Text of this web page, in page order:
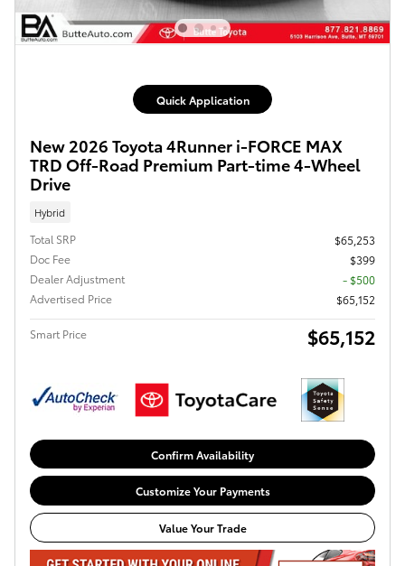
Quick Application
New 2026 Toyota 4Runner i-FORCE MAX
TRD Off-Road Premium Part-time 4-Wheel
Drive
Hybrid
Total SRP
$65,253
Doc Fee
$399
Dealer Adjustment
- $500
Advertised Price
$65,152
Smart Price $65,152
Confirm Availability
Customize Your Payments
Value Your Trade